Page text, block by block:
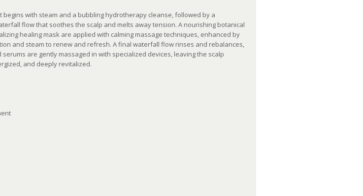
begins with steam and a bubbling hydrotherapy cleanse, followed by a
flow that soothes the scalp and melts away tension. A nourishing botanical
healing mask are applied with calming massage techniques, enhanced by
and steam to renew and refresh. A final waterfall flow rinses and rebalances,
serums are gently massaged in with specialized devices, leaving the scalp
and deeply revitalized.